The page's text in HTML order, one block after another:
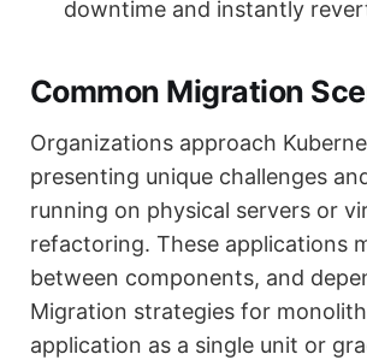
downtime and instantly
Common Migration
Organizations approach
presenting unique challenges
running on physical servers or
refactoring. These applications
between components, and
Migration strategies for
application as a single unit or